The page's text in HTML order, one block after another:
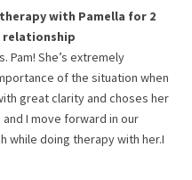
with Pamella for 2
relationship
Pam! She’s extremely
of the situation when
great clarity and choses her
I move forward in our
while doing therapy with her.I